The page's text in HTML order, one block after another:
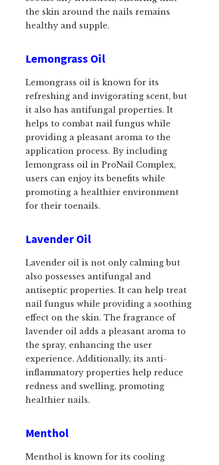
the skin around the nails remains
healthy and supple.
Lemongrass Oil
Lemongrass oil is known for its
refreshing and invigorating scent, but
it also has antifungal properties. It
helps to combat nail fungus while
providing a pleasant aroma to the
application process. By including
lemongrass oil in ProNail Complex,
users can enjoy its benefits while
promoting a healthier environment
for their toenails.
Lavender Oil
Lavender oil is not only calming but
also possesses antifungal and
antiseptic properties. It can help treat
nail fungus while providing a soothing
effect on the skin. The fragrance of
lavender oil adds a pleasant aroma to
the spray, enhancing the user
experience. Additionally, its anti-
inflammatory properties help reduce
redness and swelling, promoting
healthier nails.
Menthol
Menthol is known for its cooling